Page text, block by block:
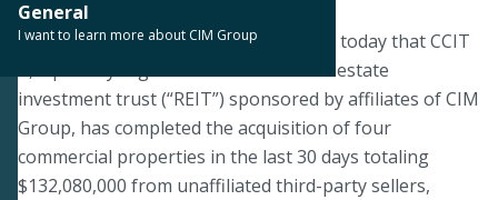
General
I want to learn more about CIM Group
January 22, 2020
LOS ANGELES--CIM Group announced today that CCIT
II, a publicly registered non-listed real estate
investment trust (“REIT”) sponsored by affiliates of CIM
Group, has completed the acquisition of four
commercial properties in the last 30 days totaling
$132,080,000 from unaffiliated third-party sellers,